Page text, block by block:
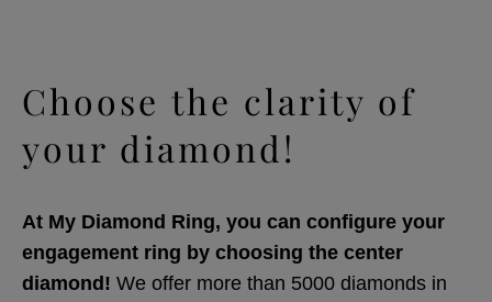
Choose the clarity of
your diamond!
At My Diamond Ring, you can configure your
engagement ring by choosing the center
diamond! We offer more than 5000 diamonds in